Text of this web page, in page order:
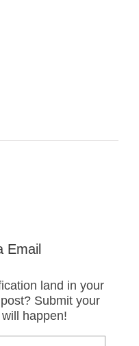
Email
land in your
Submit your
happen!